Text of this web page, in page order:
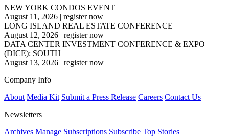
NEW YORK CONDOS EVENT
August 11, 2026 | register now
LONG ISLAND REAL ESTATE CONFERENCE
August 12, 2026 | register now
DATA CENTER INVESTMENT CONFERENCE & EXPO
(DICE): SOUTH
August 13, 2026 | register now
Company Info
About Media Kit Submit a Press Release Careers Contact Us
Newsletters
Archives Manage Subscriptions Subscribe Top Stories